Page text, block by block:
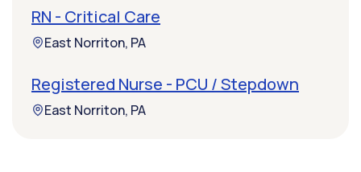
RN - Critical Care
East Norriton, PA
Registered Nurse - PCU / Stepdown
East Norriton, PA